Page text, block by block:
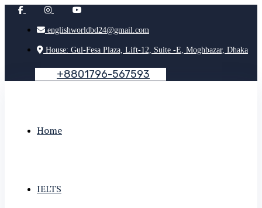
englishworldbd24@gmail.com
House: Gul-Fesa Plaza, Lift-12, Suite -E, Moghbazar, Dhaka
+8801796-567593
Home
IELTS